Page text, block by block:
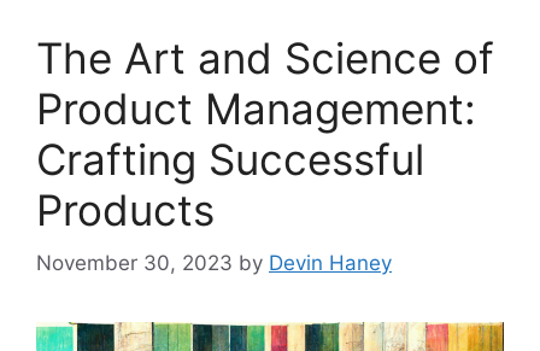
The Art and Science of
Product Management:
Crafting Successful
Products
November 30, 2023 by Devin Haney